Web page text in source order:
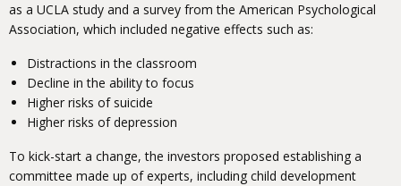
as a UCLA study and a survey from the American Psychological
Association, which included negative effects such as:
Distractions in the classroom
Decline in the ability to focus
Higher risks of suicide
Higher risks of depression
To kick-start a change, the investors proposed establishing a
committee made up of experts, including child development